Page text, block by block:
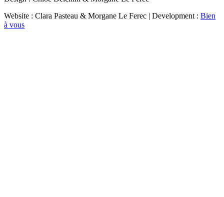
Website : Clara Pasteau & Morgane Le Ferec | Development : Bien
à vous